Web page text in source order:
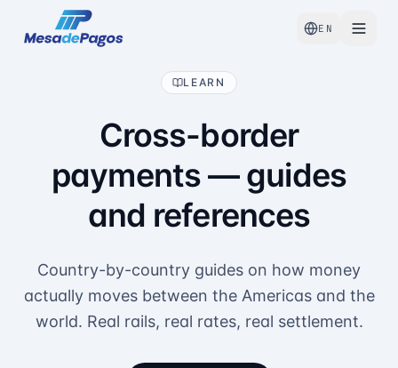
EN
LEARN
Cross-border
payments — guides
and references
Country-by-country guides on how money
actually moves between the Americas and the
world. Real rails, real rates, real settlement.